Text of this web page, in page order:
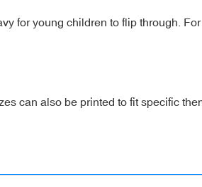
for young children to flip through.
can also be printed to fit specific